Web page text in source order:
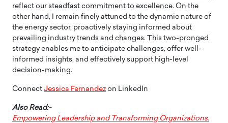
reflect our steadfast commitment to excellence. On the
other hand, I remain finely attuned to the dynamic nature of
the energy sector, proactively staying informed about
prevailing industry trends and changes. This two-pronged
strategy enables me to anticipate challenges, offer well-
informed insights, and effectively support high-level
decision-making.
Connect Jessica Fernandez on LinkedIn
Also Read:-
Empowering Leadership and Transforming Organizations.